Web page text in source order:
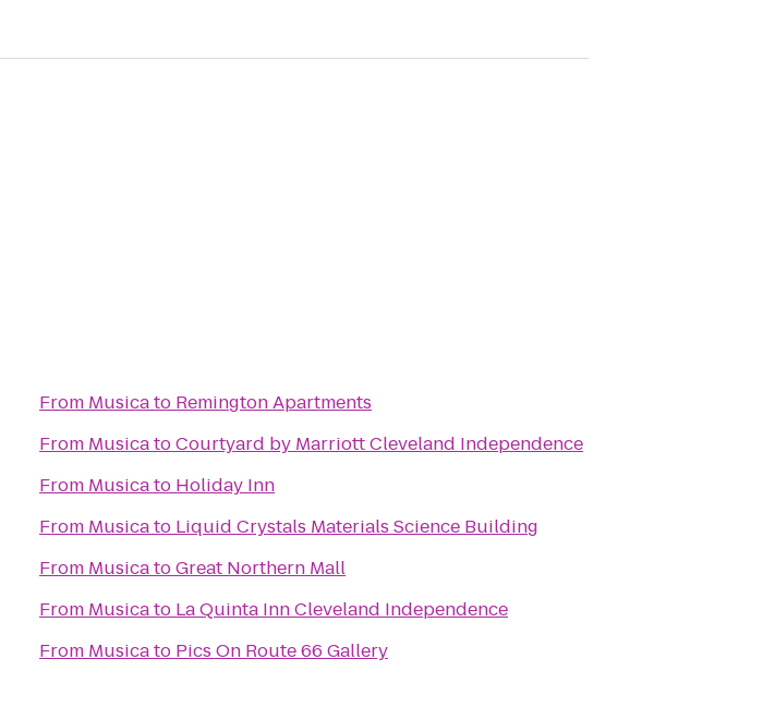
From Musicato Remington Apartments
From MusicatoCourtyard by Marriott Cleveland Independence
From Musicato Holiday Inn
From Musicato Liquid Crystals Materials Science Building
From MusicatoGreat Northern Mall
From Musicato La Quinta Inn Cleveland Independence
From Musicato Pics On Route 66 Gallery